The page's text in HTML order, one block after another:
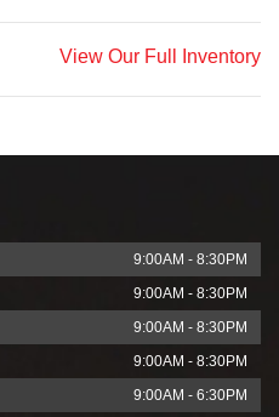
View Our Full Inventory
9:00AM - 8:30PM
9:00AM - 8:30PM
9:00AM - 8:30PM
9:00AM - 8:30PM
9:00AM - 6:30PM